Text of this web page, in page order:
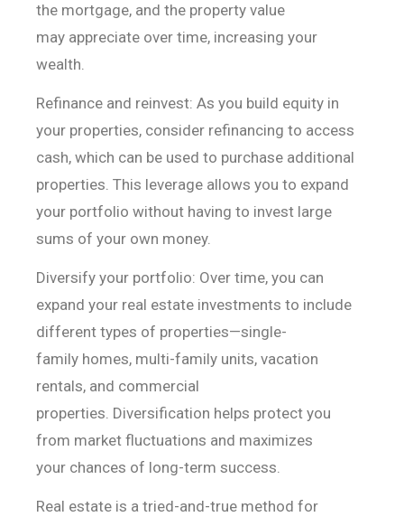
the mortgage, and the property value
may appreciate over time, increasing your
wealth.
Refinance and reinvest: As you build equity in
your properties, consider refinancing to access
cash, which can be used to purchase additional
properties. This leverage allows you to expand
your portfolio without having to invest large
sums of your own money.
Diversify your portfolio: Over time, you can
expand your real estate investments to include
different types of properties—single-
family homes, multi-family units, vacation
rentals, and commercial
properties. Diversification helps protect you
from market fluctuations and maximizes
your chances of long-term success.
Real estate is a tried-and-true method for